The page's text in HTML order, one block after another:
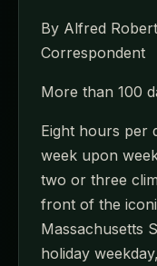
By Alfred
Correspondent
More than 100
Eight hours per
week upon
two or three
front of the
Massachusetts
holiday